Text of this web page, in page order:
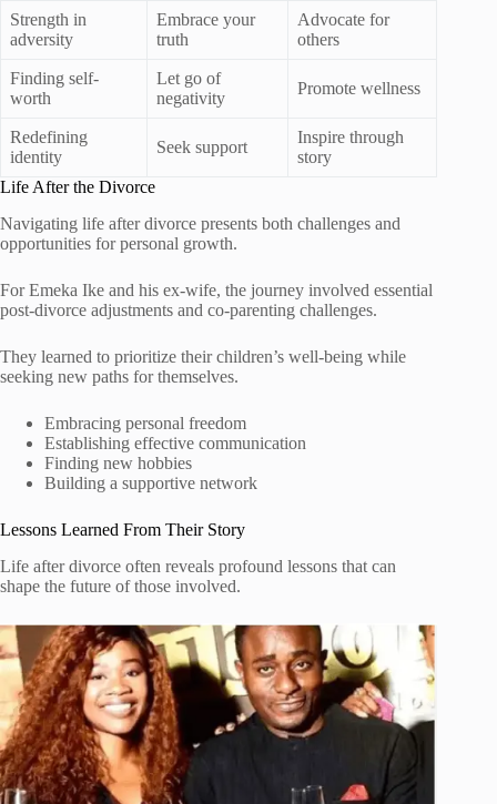
Strength in
adversity
Embrace your
truth
Advocate for
others
Finding self-
worth
Let go of
negativity
Promote wellness
Redefining
identity
Seek support
Inspire through
story
Life After the Divorce
Navigating life after divorce presents both challenges and
opportunities for personal growth.
For Emeka Ike and his ex-wife, the journey involved essential
post-divorce adjustments and co-parenting challenges.
They learned to prioritize their children’s well-being while
seeking new paths for themselves.
Embracing personal freedom
Establishing effective communication
Finding new hobbies
Building a supportive network
Lessons Learned From Their Story
Life after divorce often reveals profound lessons that can
shape the future of those involved.